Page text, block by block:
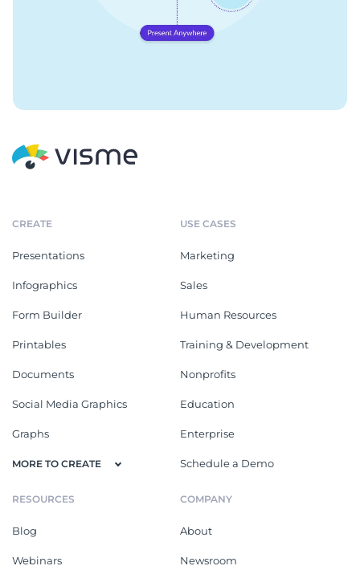
CREATE
Presentations
Infographics
Form Builder
Printables
Documents
Social Media Graphics
Graphs
MORE TO CREATE
USE CASES
Marketing
Sales
Human Resources
Training & Development
Nonprofits
Education
Enterprise
Schedule a Demo
RESOURCES
Blog
Webinars
COMPANY
About
Newsroom